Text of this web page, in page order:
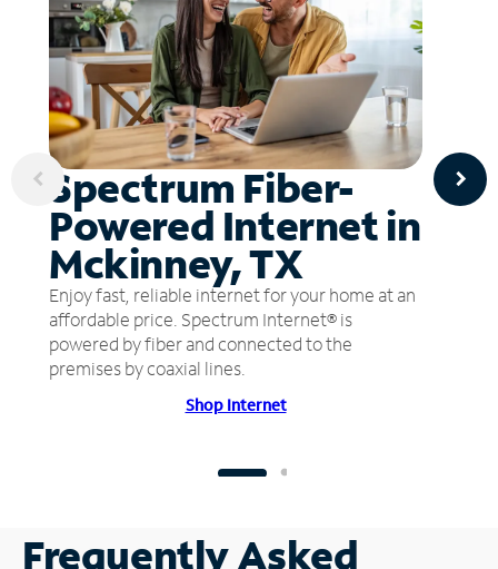
Spectrum Fiber-
Powered Internet in
Mckinney, TX
Enjoy fast, reliable internet for your home at an
affordable price. Spectrum Internet® is
powered by fiber and connected to the
premises by coaxial lines.
Shop Internet
Frequently Asked